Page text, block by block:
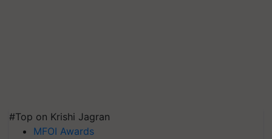
#Top on Krishi Jagran
MFOI Awards